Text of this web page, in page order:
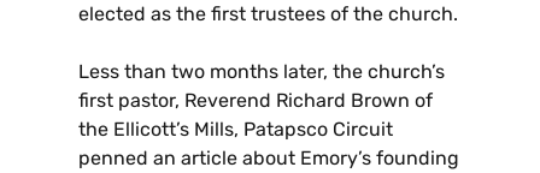
elected as the first trustees of the church.
Less than two months later, the church’s
first pastor, Reverend Richard Brown of
the Ellicott’s Mills, Patapsco Circuit
penned an article about Emory’s founding